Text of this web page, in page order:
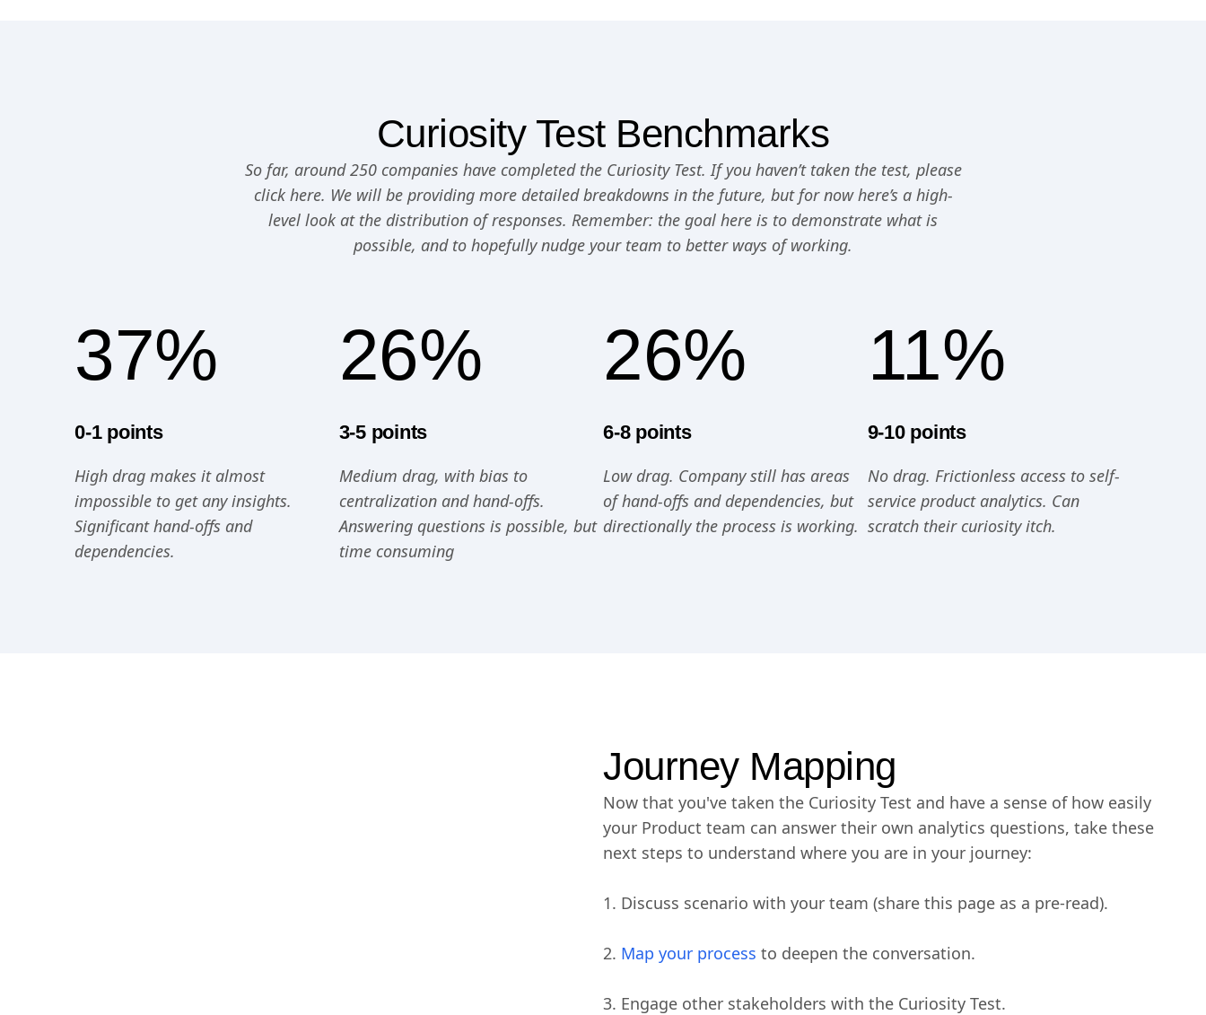
Curiosity Test Benchmarks
So far, around 250 companies have completed the Curiosity Test. If you haven’t taken the test, please
click here. We will be providing more detailed breakdowns in the future, but for now here’s a high-
level look at the distribution of responses. Remember: the goal here is to demonstrate what is
possible, and to hopefully nudge your team to better ways of working.
37%
0-1 points
High drag makes it almost
impossible to get any insights.
Significant hand-offs and
dependencies.
26%
3-5 points
Medium drag, with bias to
centralization and hand-offs.
Answering questions is possible, but
time consuming
26%
6-8 points
Low drag. Company still has areas
of hand-offs and dependencies, but
directionally the process is working.
11%
9-10 points
No drag. Frictionless access to self-
service product analytics. Can
scratch their curiosity itch.
Journey Mapping
Now that you've taken the Curiosity Test and have a sense of how easily
your Product team can answer their own analytics questions, take these
next steps to understand where you are in your journey:
1. Discuss scenario with your team (share this page as a pre-read).
2. Map your process to deepen the conversation.
3. Engage other stakeholders with the Curiosity Test.